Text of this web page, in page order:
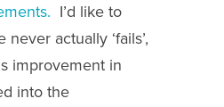
I’d like to
actually ‘fails’,
improvement in
into the